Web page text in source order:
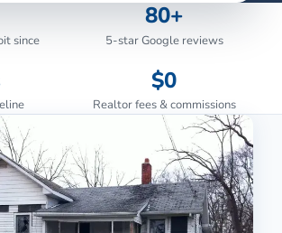
since
80+
5-star Google reviews
$0
Realtor fees & commissions